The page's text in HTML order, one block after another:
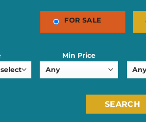
FOR SALE
Min Price
SEARCH